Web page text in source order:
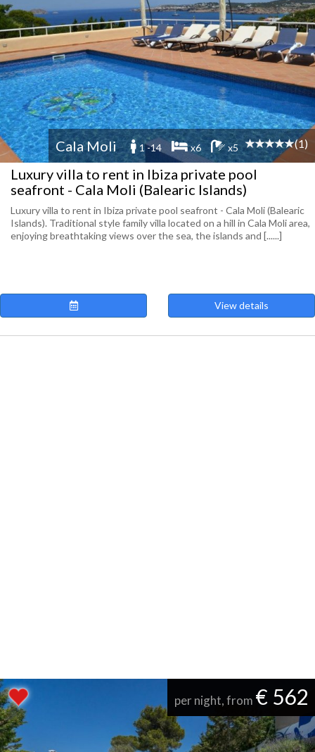
Cala Moli 1 -14 x6 x5 (1)
Luxury villa to rent in Ibiza private pool
seafront - Cala Moli (Balearic Islands)
Luxury villa to rent in Ibiza private pool seafront - Cala Moli (Balearic
Islands). Traditional style family villa located on a hill in Cala Moli area,
enjoying breathtaking views over the sea, the islands and [......]
View details
per night, from € 562